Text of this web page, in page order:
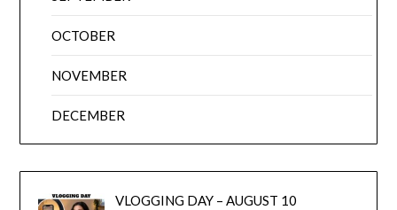
OCTOBER
NOVEMBER
DECEMBER
VLOGGING DAY – AUGUST 10